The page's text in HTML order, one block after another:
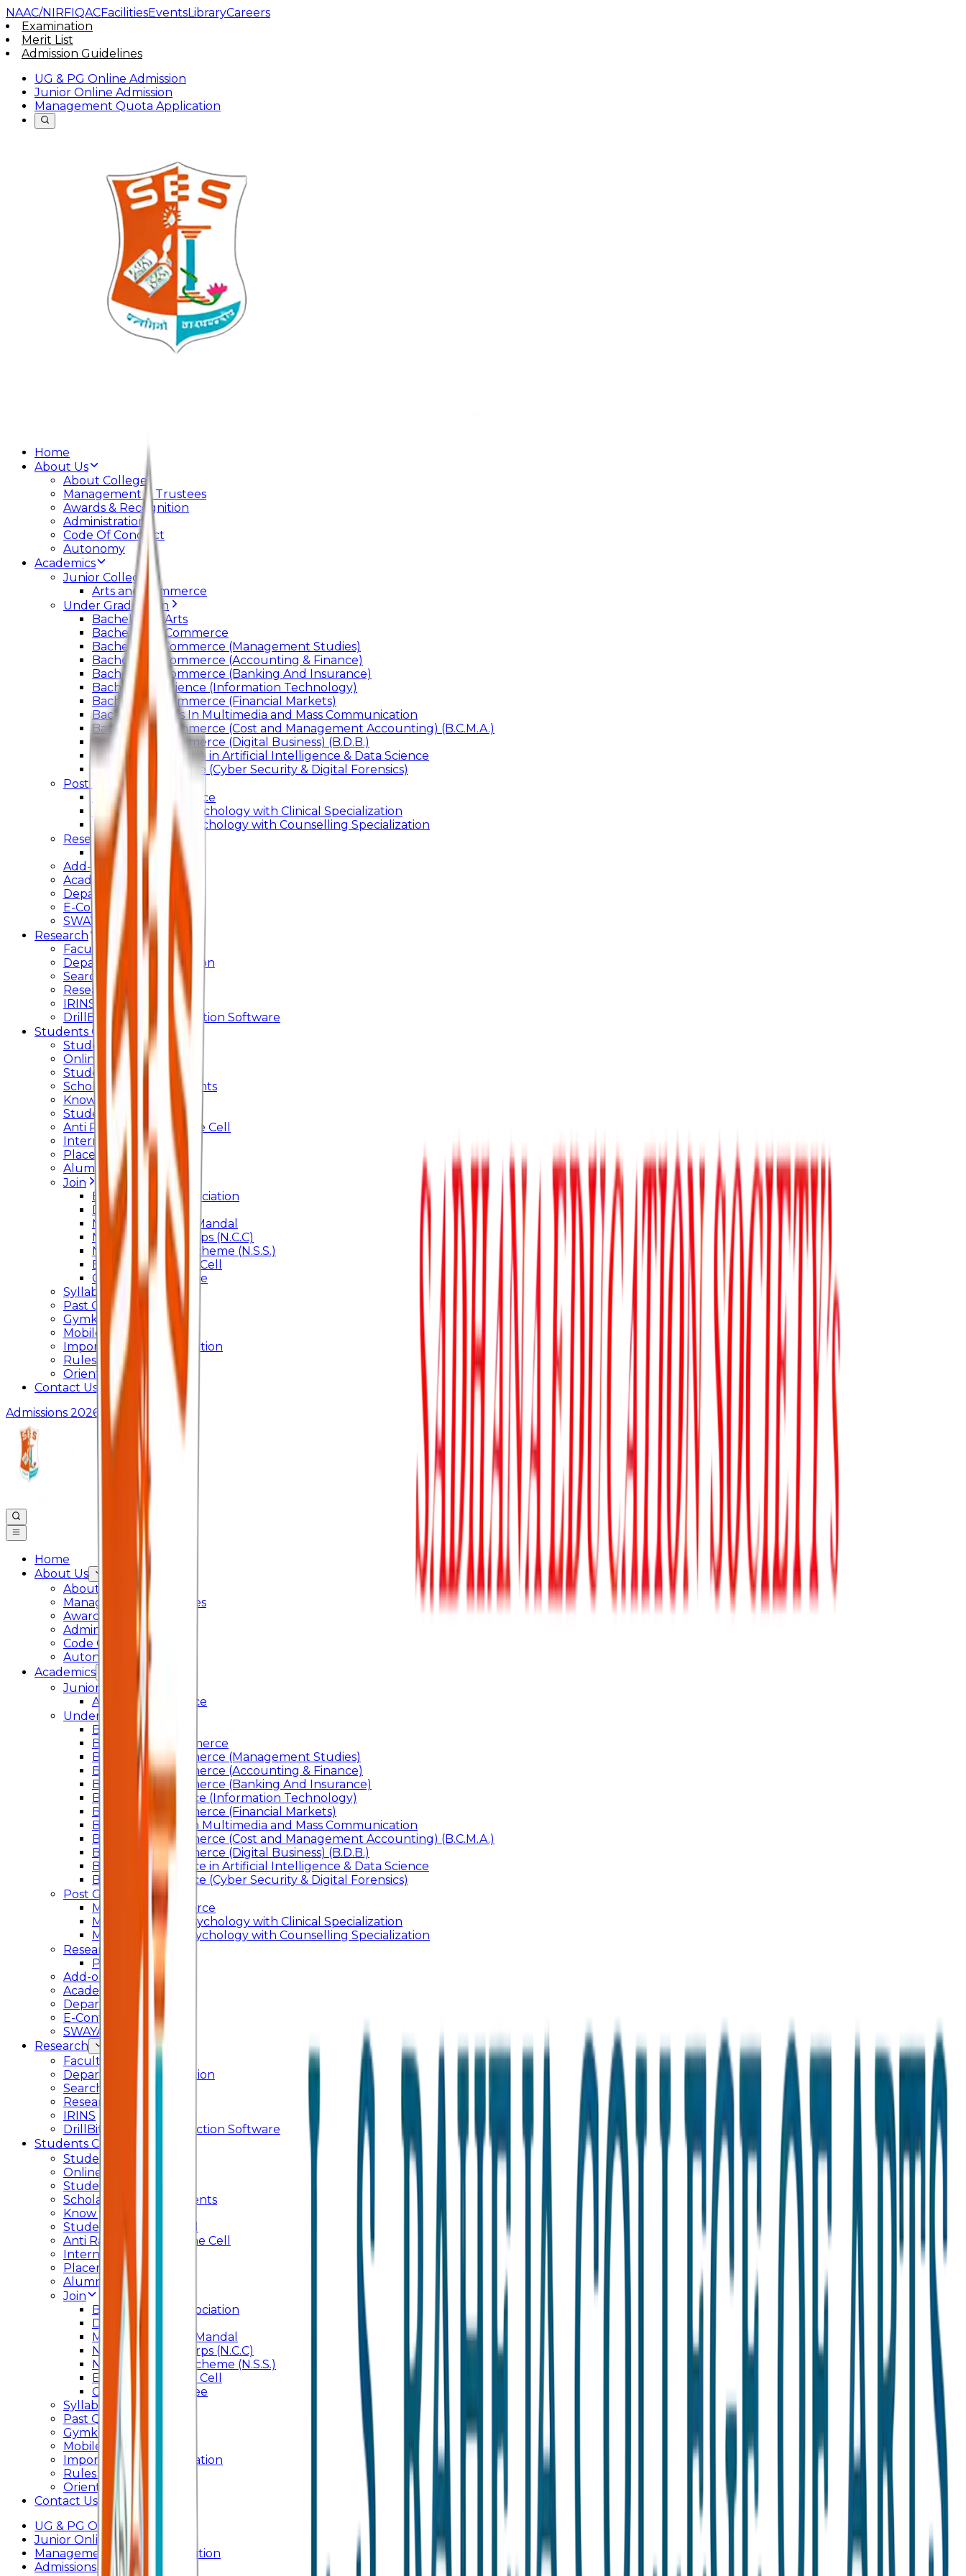
NAAC/NIRFIQACFacilitiesEventsLibraryCareers
Examination
Merit List
Admission Guidelines
UG & PG Online Admission
Junior Online Admission
Management Quota Application
Home
About Us
About College
Management & Trustees
Awards & Recognition
Administration
Code Of Conduct
Autonomy
Academics
Junior College
Arts and Commerce
Under Graduation
Bachelor Of Arts
Bachelor Of Commerce
Bachelor of Commerce (Management Studies)
Bachelor of Commerce (Accounting & Finance)
Bachelor of Commerce (Banking And Insurance)
Bachelor of Science (Information Technology)
Bachelor of Commerce (Financial Markets)
Bachelor of Arts In Multimedia and Mass Communication
Bachelor of Commerce (Cost and Management Accounting) (B.C.M.A.)
Bachelor of Commerce (Digital Business) (B.D.B.)
Bachelor of Science in Artificial Intelligence & Data Science
Bachelor of Science (Cyber Security & Digital Forensics)
Post Graduation
Master Of Commerce
Master of Arts – Psychology with Clinical Specialization
Master of Arts - Psychology with Counselling Specialization
Research
Ph.D.
Add-on Course
Academic Calendar
Departmental Activity
E-Content
SWAYAM NPTEL
Research
Faculty Publication
Departmental Publication
Searchlight
Research Support
IRINS
DrillBit Plagiarism Detection Software
Students Corner
Students Portal Login
Online Transcript
Student Support
Scholarship / Endowments
Know your Mentor
Student Grievance Cell
Anti Ragging & Discipline Cell
Internal Committee
Placement Cell
Alumni
Join
BFM Stockers’ Association
DLLE
Marathi Vangmay Mandal
National Cadet Corps (N.C.C)
National Service Scheme (N.S.S.)
Entrepreneurship Cell
Cultural Committee
Syllabus
Past Question Paper
Gymkhana
Mobile App
Important Days Celebration
Rules and Regulations
Orientation Program
Contact Us
Admissions 2026
Home
About Us
About College
Management & Trustees
Awards & Recognition
Administration
Code Of Conduct
Autonomy
Academics
Junior College
Arts and Commerce
Under Graduation
Bachelor Of Arts
Bachelor Of Commerce
Bachelor of Commerce (Management Studies)
Bachelor of Commerce (Accounting & Finance)
Bachelor of Commerce (Banking And Insurance)
Bachelor of Science (Information Technology)
Bachelor of Commerce (Financial Markets)
Bachelor of Arts In Multimedia and Mass Communication
Bachelor of Commerce (Cost and Management Accounting) (B.C.M.A.)
Bachelor of Commerce (Digital Business) (B.D.B.)
Bachelor of Science in Artificial Intelligence & Data Science
Bachelor of Science (Cyber Security & Digital Forensics)
Post Graduation
Master Of Commerce
Master of Arts – Psychology with Clinical Specialization
Master of Arts - Psychology with Counselling Specialization
Research
Ph.D.
Add-on Course
Academic Calendar
Departmental Activity
E-Content
SWAYAM NPTEL
Research
Faculty Publication
Departmental Publication
Searchlight
Research Support
IRINS
DrillBit Plagiarism Detection Software
Students Corner
Students Portal Login
Online Transcript
Student Support
Scholarship / Endowments
Know your Mentor
Student Grievance Cell
Anti Ragging & Discipline Cell
Internal Committee
Placement Cell
Alumni
Join
BFM Stockers’ Association
DLLE
Marathi Vangmay Mandal
National Cadet Corps (N.C.C)
National Service Scheme (N.S.S.)
Entrepreneurship Cell
Cultural Committee
Syllabus
Past Question Paper
Gymkhana
Mobile App
Important Days Celebration
Rules and Regulations
Orientation Program
Contact Us
UG & PG Online Admission
Junior Online Admission
Management Quota Application
Admissions 2026